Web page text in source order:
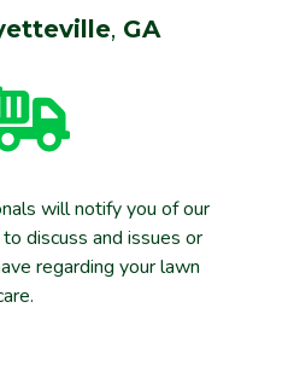
, GA
will notify you of our
discuss and issues or
regarding your lawn